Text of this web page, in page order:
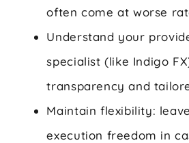
often come at worse
Understand your
specialist (like Indigo
transparency and
Maintain flexibility:
execution freedom in